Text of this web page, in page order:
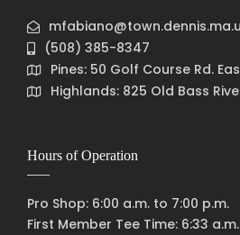
(508) 385-8347
Pines: 50 Golf Course Rd.
Highlands: 825 Old Bass
Hours of Operation
Pro Shop: 6:00 a.m. to 7:00 p.m.
First Member Tee Time: 6:33 a.m.